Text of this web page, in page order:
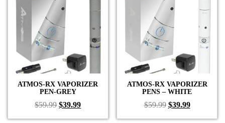
ATMOS-RX VAPORIZER
PEN-GREY
$59.99 Original
price
$39.99Current
price
ATMOS-RX VAPORIZER
PENS – WHITE
$59.99 Original
price
$39.99Current
price